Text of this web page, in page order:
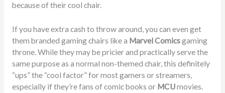
because of their cool chair.
If you have extra cash to throw around, you can even get
them branded gaming chairs like a Marvel Comicsgaming
throne. While they may be pricier and practically serve the
same purpose as a normal non-themed chair, this definitely
“ups” the “cool factor” for most gamers or streamers,
especially if they’re fans of comic books or MCUmovies.